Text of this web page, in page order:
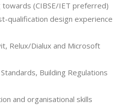
(CIBSE/IET preferred)
qualification design experience
Relux/Dialux and Microsoft
Building Regulations
and organisational skills